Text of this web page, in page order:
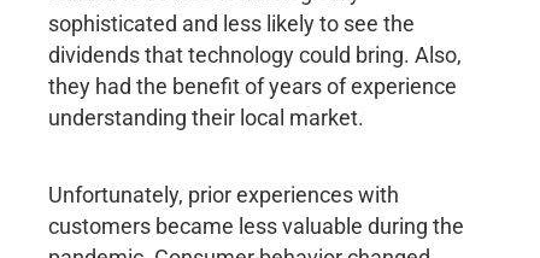
sophisticated and less likely to see the
dividends that technology could bring. Also,
they had the benefit of years of experience
understanding their local market.
Unfortunately, prior experiences with
customers became less valuable during the